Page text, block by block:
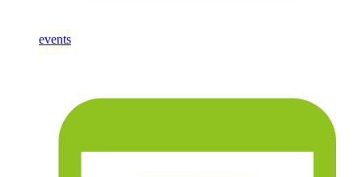
events